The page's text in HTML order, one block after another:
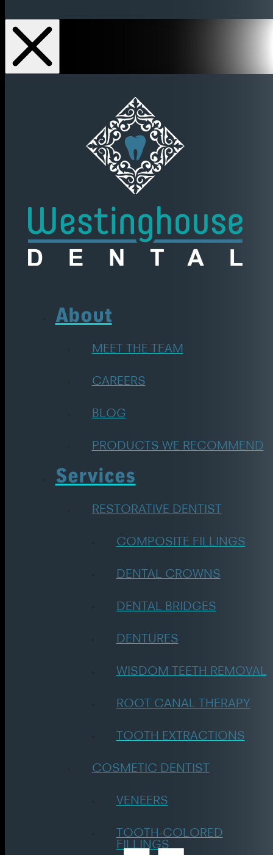
About
MEET THE TEAM
CAREERS
BLOG
PRODUCTS WE RECOMMEND
Services
RESTORATIVE DENTIST
COMPOSITE FILLINGS
DENTAL CROWNS
DENTAL BRIDGES
DENTURES
WISDOM TEETH REMOVAL
ROOT CANAL THERAPY
TOOTH EXTRACTIONS
COSMETIC DENTIST
VENEERS
TOOTH-COLORED
FILLINGS